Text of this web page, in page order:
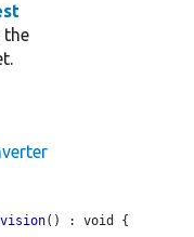
the
() : void {